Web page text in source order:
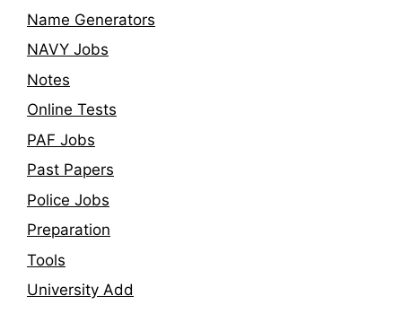
Name Generators
NAVY Jobs
Notes
Online Tests
PAF Jobs
Past Papers
Police Jobs
Preparation
Tools
University Add